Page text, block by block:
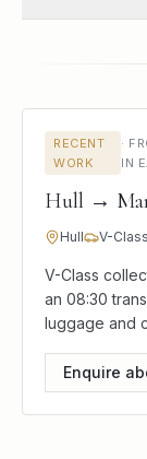
RECENT
WORK
·
IN
Hull →
Hull V-Class
V-Class
an 08:30
luggage and
Enquire